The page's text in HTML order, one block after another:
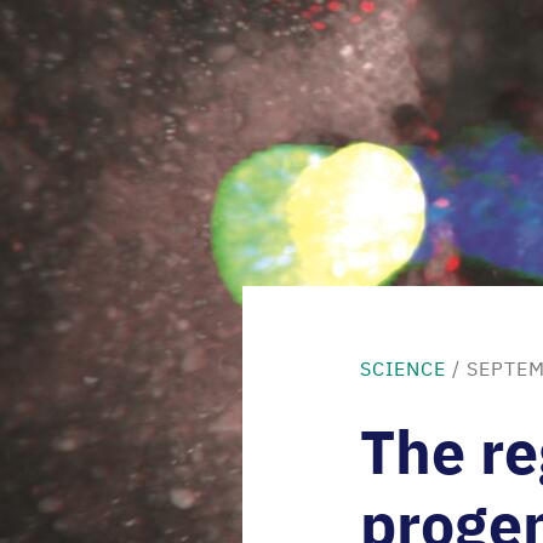
SCIENCE /
The